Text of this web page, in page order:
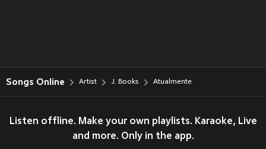
Songs Online Artist J. Books Atualmente
Listen offline. Make your own playlists. Karaoke, Live
and more. Only in the app.